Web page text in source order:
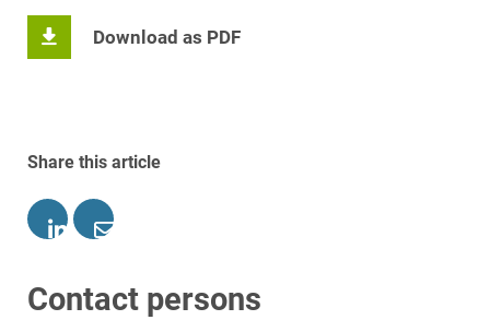
Download as PDF
Share this article
Contact persons